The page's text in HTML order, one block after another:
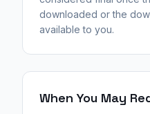
downloaded or the
available to you.
When You May